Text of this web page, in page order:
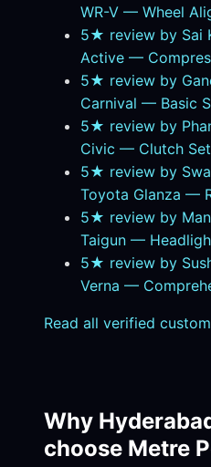
WR-V — Wheel
5★ review by Sai
Active —
5★ review by
Carnival — Basic
5★ review by
Civic — Clutch
5★ review by
Toyota Glanza —
5★ review by
Taigun —
5★ review by
Verna —
Read all verified
Why
choose Metre